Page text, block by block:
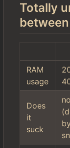
Totally
RAM
usage
Does
it
suck
no
by